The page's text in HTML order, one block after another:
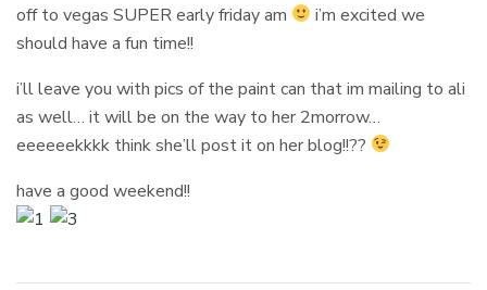
off to vegas SUPER early friday am
i’m excited we
should have a fun time!!
i’ll leave you with pics of the paint can that im mailing to ali
as well… it will be on the way to her 2morrow…
eeeeeekkkk think she’ll post it on her blog!!??
have a good weekend!!